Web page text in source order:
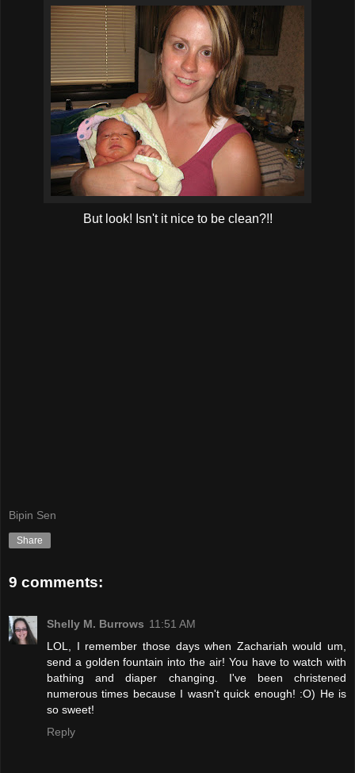
But look! Isn't it nice to be clean?!!
Bipin Sen
Share
9 comments:
Shelly M. Burrows 11:51 AM
LOL, I remember those days when Zachariah would um,
send a golden fountain into the air! You have to watch with
bathing and diaper changing. I've been christened
numerous times because I wasn't quick enough! :O) He is
so sweet!
Reply